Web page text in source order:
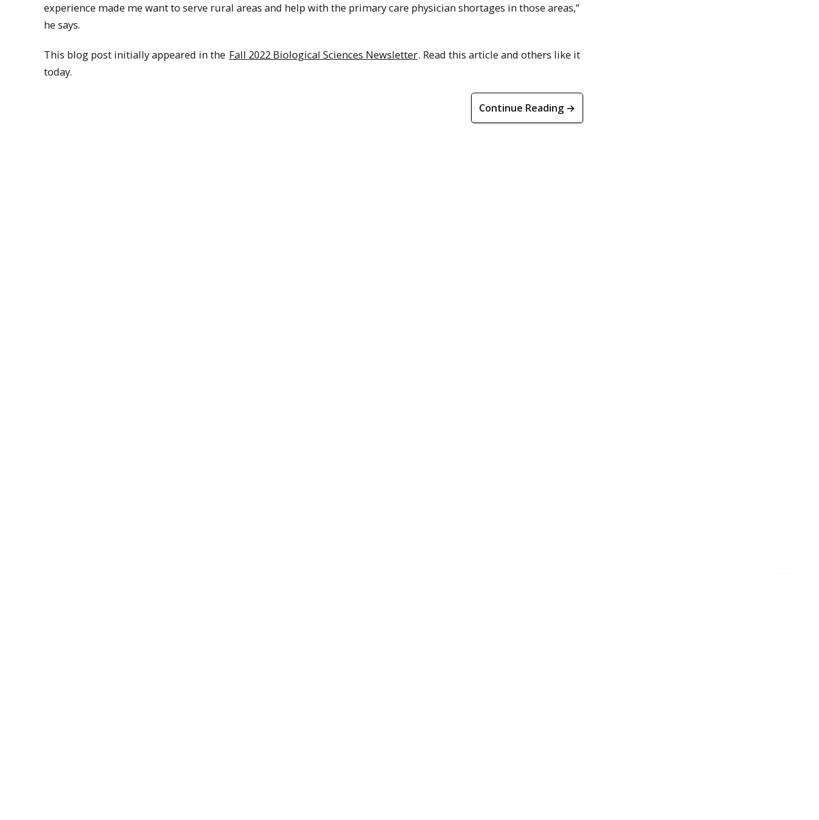
experience made me want to serve rural areas and help with the primary care physician shortages in those areas,”
he says.
This blog post initially appeared in the Fall 2022 Biological Sciences Newsletter. Read this article and others like it
today.
Continue Reading →